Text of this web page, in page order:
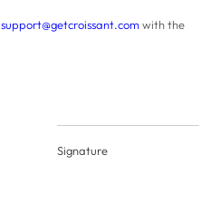
support@getcroissant.comwith the
Signature